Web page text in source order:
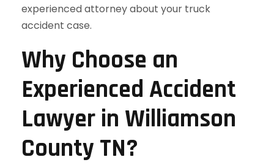
experienced attorney about your truck
accident case.
Why Choose an
Experienced Accident
Lawyer in Williamson
County TN?